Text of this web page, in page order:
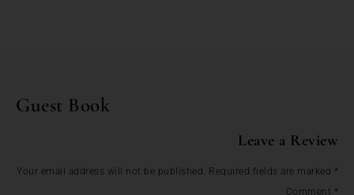
Guest Book
Leave a Review
Your email address will not be published. Required fields are marked *
Comment *